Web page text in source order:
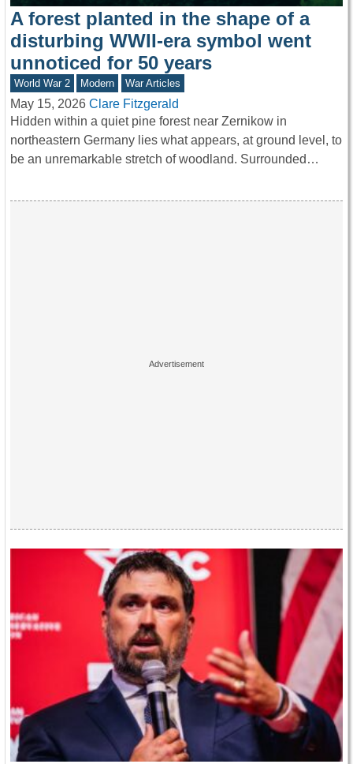
A forest planted in the shape of a
disturbing WWII-era symbol went
unnoticed for 50 years
World War 2 Modern War Articles
May 15, 2026 Clare Fitzgerald
Hidden within a quiet pine forest near Zernikow in
northeastern Germany lies what appears, at ground level, to
be an unremarkable stretch of woodland. Surrounded…